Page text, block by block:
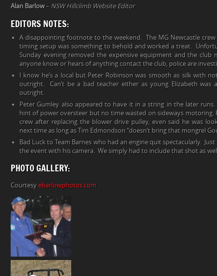
Alan Barlow– NSW Hillclimb Website Editor
EDITORS NOTES:
A disappointing footnote to the weekend. The MG Newcastle
timing setup was something to behold and worked a treat.
Sunday evening removed the expensive equipment and the
anyone know or hears of anything contact the club, police are
I know he’s a local but Peter Robinson was smooth as silk with
outright. Can’t be a bad teacher either as young Elizabeth was
outright.
Peter Gumley also appeared to have it in a string in the later
hint of power oversteer but no time wasted on sideways motoring.
crew after replacing the blower drive pulley, even said he was
next time as long as Tim Edmondson “doesn’t bring that mongrel
Bad Luck to Team Barnes who had an engine quit spectacularly.
the event with his camera. We simply had to include that shot as
PHOTO GALLERY:
Courtesy ebarlowphotos.com